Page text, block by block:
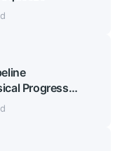
Progress
Pressure